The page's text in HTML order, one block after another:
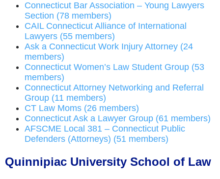
Connecticut Bar Association – Young Lawyers
Section (78 members)
CAIL Connecticut Alliance of International
Lawyers (55 members)
Ask a Connecticut Work Injury Attorney (24
members)
Connecticut Women’s Law Student Group (53
members)
Connecticut Attorney Networking and Referral
Group (11 members)
CT Law Moms (26 members)
Connecticut Ask a Lawyer Group (61 members)
AFSCME Local 381 – Connecticut Public
Defenders (Attorneys) (51 members)
Quinnipiac University School of Law